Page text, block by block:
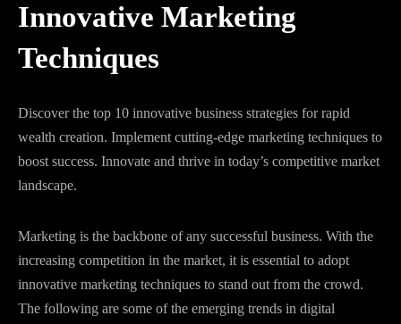
Innovative Marketing
Techniques
Discover the top 10 innovative business strategies for rapid
wealth creation. Implement cutting-edge marketing techniques to
boost success. Innovate and thrive in today’s competitive market
landscape.
Marketing is the backbone of any successful business. With the
increasing competition in the market, it is essential to adopt
innovative marketing techniques to stand out from the crowd.
The following are some of the emerging trends in digital